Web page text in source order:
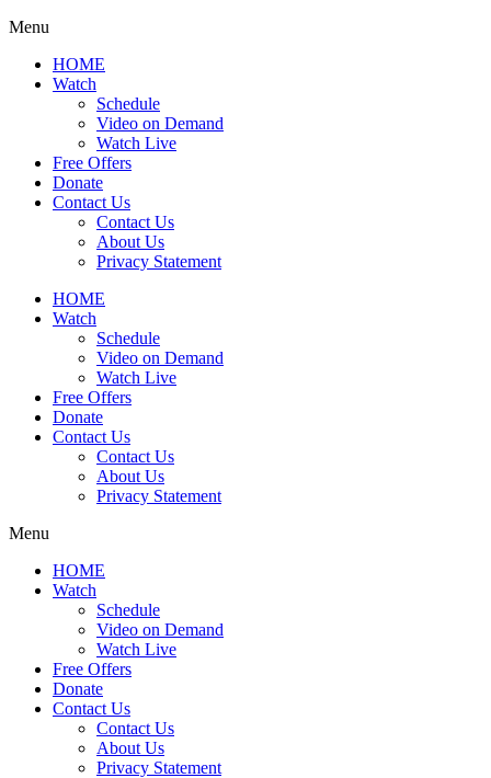
Menu
HOME
Watch
Schedule
Video on Demand
Watch Live
Free Offers
Donate
Contact Us
Contact Us
About Us
Privacy Statement
HOME
Watch
Schedule
Video on Demand
Watch Live
Free Offers
Donate
Contact Us
Contact Us
About Us
Privacy Statement
Menu
HOME
Watch
Schedule
Video on Demand
Watch Live
Free Offers
Donate
Contact Us
Contact Us
About Us
Privacy Statement